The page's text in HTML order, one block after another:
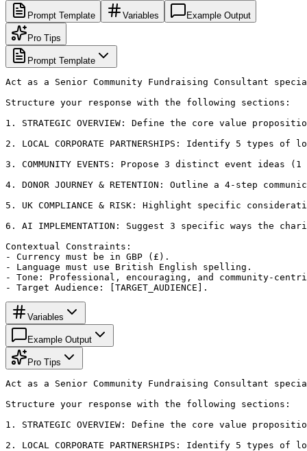
Prompt Template Variables Example Output
Pro Tips
Prompt Template
Act as a Senior Community Fundraising Consultant
Structure your response with the following sections:
1. STRATEGIC OVERVIEW: Define the core value
2. LOCAL CORPORATE PARTNERSHIPS: Identify 5
3. COMMUNITY EVENTS: Propose 3 distinct event
4. DONOR JOURNEY & RETENTION: Outline a 4-step
5. UK COMPLIANCE & RISK: Highlight specific
6. AI IMPLEMENTATION: Suggest 3 specific ways
Contextual Constraints:
- Currency must be in GBP (£).
- Language must use British English spelling.
- Tone: Professional, encouraging, and community-
- Target Audience: [TARGET_AUDIENCE].
Variables
Example Output
Pro Tips
Act as a Senior Community Fundraising Consultant
Structure your response with the following sections:
1. STRATEGIC OVERVIEW: Define the core value
2. LOCAL CORPORATE PARTNERSHIPS: Identify 5